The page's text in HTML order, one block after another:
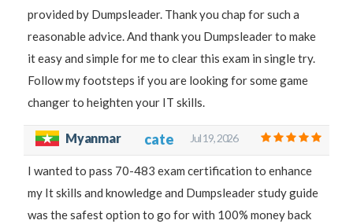
provided by Dumpsleader. Thank you chap for such a
reasonable advice. And thank you Dumpsleader to make
it easy and simple for me to clear this exam in single try.
Follow my footsteps if you are looking for some game
changer to heighten your IT skills.
Myanmar cate Jul 19, 2026
I wanted to pass 70-483 exam certification to enhance
my It skills and knowledge and Dumpsleader study guide
was the safest option to go for with 100% money back